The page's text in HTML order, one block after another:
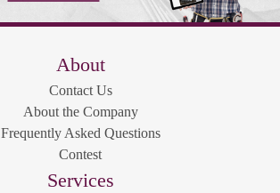
About
Contact Us
About the Company
Frequently Asked Questions
Contest
Services